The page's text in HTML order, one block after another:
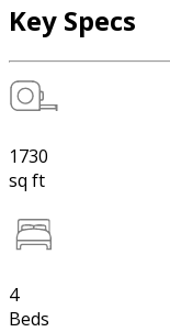
Key Specs
1730
sq ft
4
Beds